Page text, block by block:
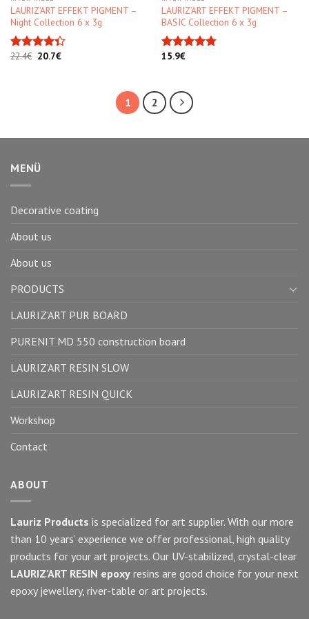
LAURIZ’ART EFFEKT PIGMENT –
Night Collection 6 x 3g
Rated
22.4€ Original
20.7€Current
LAURIZ’ART EFFEKT PIGMENT –
BASIC Collection 6 x 3g
Rated
15.9€
1 2
MENÜ
Decorative coating
About us
About us
PRODUCTS
LAURIZ’ART PUR BOARD
PURENIT MD 550 construction board
LAURIZ’ART RESIN SLOW
LAURIZ’ART RESIN QUICK
Workshop
Contact
ABOUT
Lauriz Products is specialized for art supplier. With our more
than 10 years’ experience we offer professional, high quality
products for your art projects. Our UV-stabilized, crystal-clear
LAURIZ’ART RESIN epoxy resins are good choice for your next
epoxy jewellery, river-table or art projects.